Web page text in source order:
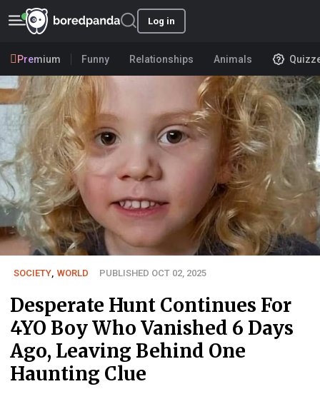
Log in
Premium Funny Relationships Animals
SOCIETY, WORLD PUBLISHED OCT 02, 2025
Desperate Hunt Continues For
4YO Boy Who Vanished 6 Days
Ago, Leaving Behind One
Haunting Clue